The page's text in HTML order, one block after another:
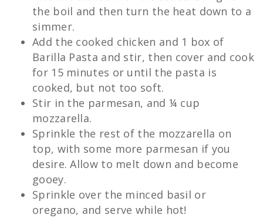
the boil and then turn the heat down to a
simmer.
Add the cooked chicken and 1 box of
Barilla Pasta and stir, then cover and cook
for 15 minutes or until the pasta is
cooked, but not too soft.
Stir in the parmesan, and ¼ cup
mozzarella.
Sprinkle the rest of the mozzarella on
top, with some more parmesan if you
desire. Allow to melt down and become
gooey.
Sprinkle over the minced basil or
oregano, and serve while hot!